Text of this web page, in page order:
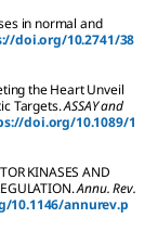
in normal and
doi.org/10.2741/38
the Heart Unveil
Targets.ASSAY and
doi.org/10.1089/1
KINASES AND
Annu. Rev.
10.1146/annurev.p